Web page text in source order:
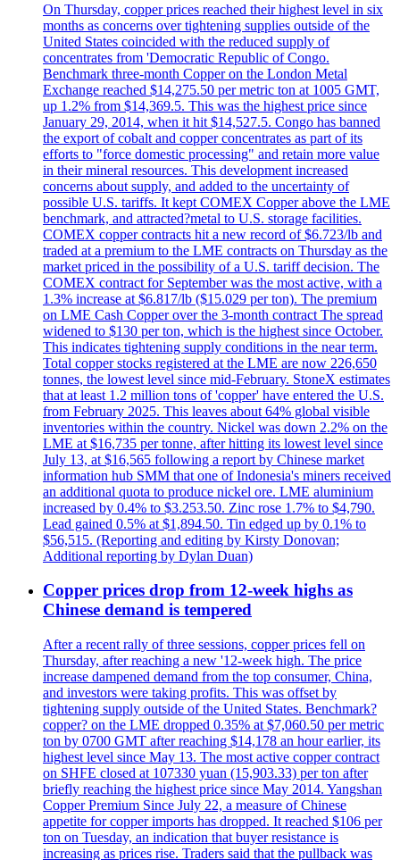
On Thursday, copper prices reached their highest level in six
months as concerns over tightening supplies outside of the
United States coincided with the reduced supply of
concentrates from 'Democratic Republic of Congo.
Benchmark three-month Copper on the London Metal
Exchange reached $14,275.50 per metric ton at 1005 GMT,
up 1.2% from $14,369.5. This was the highest price since
January 29, 2014, when it hit $14,527.5. Congo has banned
the export of cobalt and copper concentrates as part of its
efforts to "force domestic processing" and retain more value
in their mineral resources. This development increased
concerns about supply, and added to the uncertainty of
possible U.S. tariffs. It kept COMEX Copper above the LME
benchmark, and attracted?metal to U.S. storage facilities.
COMEX copper contracts hit a new record of $6.723/lb and
traded at a premium to the LME contracts on Thursday as the
market priced in the possibility of a U.S. tariff decision. The
COMEX contract for September was the most active, with a
1.3% increase at $6.817/lb ($15.029 per ton). The premium
on LME Cash Copper over the 3-month contract The spread
widened to $130 per ton, which is the highest since October.
This indicates tightening supply conditions in the near term.
Total copper stocks registered at the LME are now 226,650
tonnes, the lowest level since mid-February. StoneX estimates
that at least 1.2 million tons of 'copper' have entered the U.S.
from February 2025. This leaves about 64% global visible
inventories within the country. Nickel was down 2.2% on the
LME at $16,735 per tonne, after hitting its lowest level since
July 13, at $16,565 following a report by Chinese market
information hub SMM that one of Indonesia's miners received
an additional quota to produce nickel ore. LME aluminium
increased by 0.4% to $3.253.50. Zinc rose 1.7% to $4,790.
Lead gained 0.5% at $1,894.50. Tin edged up by 0.1% to
$56,515. (Reporting and editing by Kirsty Donovan;
Additional reporting by Dylan Duan)
Copper prices drop from 12-week highs as
Chinese demand is tempered
After a recent rally of three sessions, copper prices fell on
Thursday, after reaching a new '12-week high. The price
increase dampened demand from the top consumer, China,
and investors were taking profits. This was offset by
tightening supply outside of the United States. Benchmark?
copper? on the LME dropped 0.35% at $7,060.50 per metric
ton by 0700 GMT after reaching $14,178 an hour earlier, its
highest level since May 13. The most active copper contract
on SHFE closed at 107330 yuan (15,903.33) per ton after
briefly reaching the highest price since May 2014. Yangshan
Copper Premium Since July 22, a measure of Chinese
appetite for copper imports has dropped. It reached $106 per
ton on Tuesday, an indication that buyer resistance is
increasing as prices rise. Traders said that the pullback was